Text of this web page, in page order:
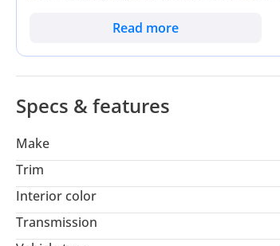
Muscat. For the serious buyer, this specific
rugged durability. This is the definitive
is navigating the dunes of Liwa.
Read more
Specs & features
Make
Trim
Interior color
Transmission